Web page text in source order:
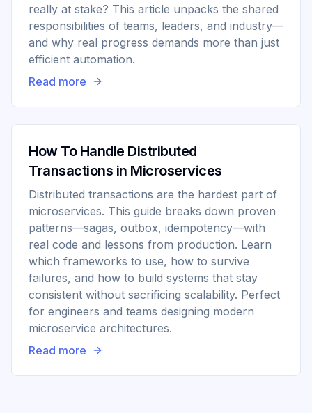
really at stake? This article unpacks the shared
responsibilities of teams, leaders, and industry—
and why real progress demands more than just
efficient automation.
Read more
How To Handle Distributed
Transactions in Microservices
Distributed transactions are the hardest part of
microservices. This guide breaks down proven
patterns—sagas, outbox, idempotency—with
real code and lessons from production. Learn
which frameworks to use, how to survive
failures, and how to build systems that stay
consistent without sacrificing scalability. Perfect
for engineers and teams designing modern
microservice architectures.
Read more